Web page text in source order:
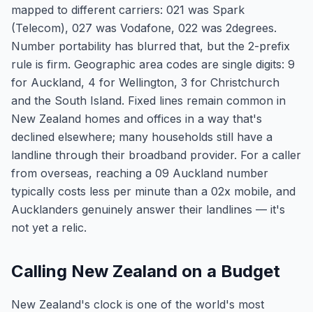
mapped to different carriers: 021 was Spark
(Telecom), 027 was Vodafone, 022 was 2degrees.
Number portability has blurred that, but the 2-prefix
rule is firm. Geographic area codes are single digits: 9
for Auckland, 4 for Wellington, 3 for Christchurch
and the South Island. Fixed lines remain common in
New Zealand homes and offices in a way that's
declined elsewhere; many households still have a
landline through their broadband provider. For a caller
from overseas, reaching a 09 Auckland number
typically costs less per minute than a 02x mobile, and
Aucklanders genuinely answer their landlines — it's
not yet a relic.
Calling New Zealand on a Budget
New Zealand's clock is one of the world's most